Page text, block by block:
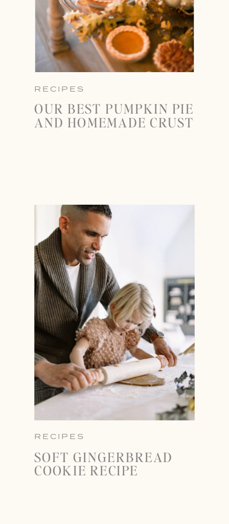
RECIPES
SOFT GINGERBREAD
COOKIE RECIPE
RECIPES
OUR BEST PUMPKIN PIE
AND HOMEMADE CRUST